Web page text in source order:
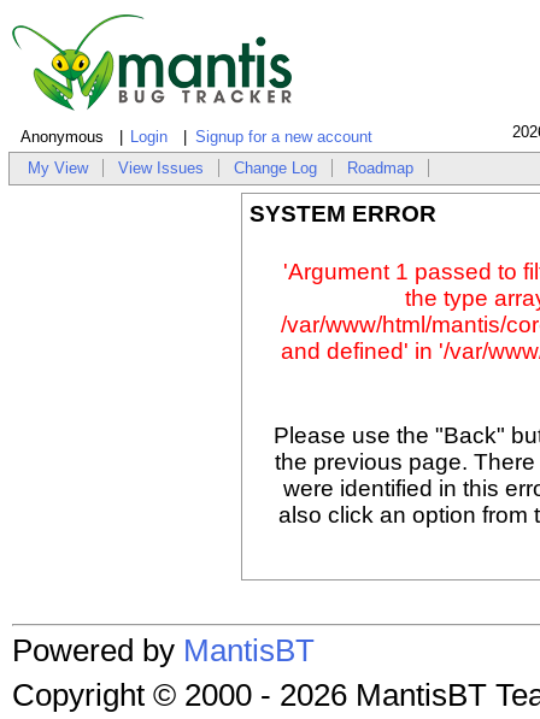
Anonymous Login Signup for a new account
My View View Issues Change Log Roadmap
SYSTEM ERROR
'Argument 1 passed to
the type
/var/www/html/mantis/
and defined' in '/var/
Please use the "Back"
the previous page.
were identified in this
also click an option from
Powered by MantisBT
Copyright © 2000 - 2026 MantisBT